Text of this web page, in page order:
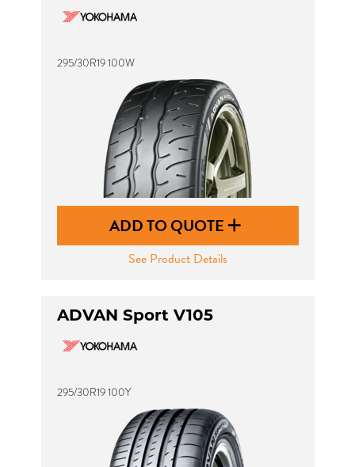
295/30R19 100W
ADD TO QUOTE
See Product Details
ADVAN Sport V105
295/30R19 100Y